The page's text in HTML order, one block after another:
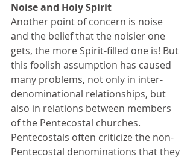
Noise and Holy Spirit
Another point of concern is noise
and the belief that the noisier one
gets, the more Spirit-filled one is! But
this foolish assumption has caused
many problems, not only in inter-
denominational relationships, but
also in relations between members
of the Pentecostal churches.
Pentecostals often criticize the non-
Pentecostal denominations that they